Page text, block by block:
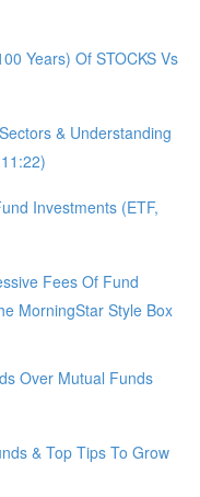
Years) Of STOCKS Vs
& Understanding
Investments (ETF,
Fees Of Fund
MorningStar Style Box
Over Mutual Funds
& Top Tips To Grow